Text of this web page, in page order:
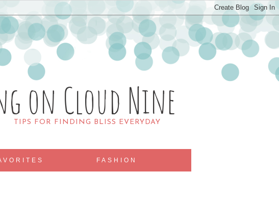
on Cloud Nine
TIPS FOR FINDING BLISS EVERYDAY
FASHION